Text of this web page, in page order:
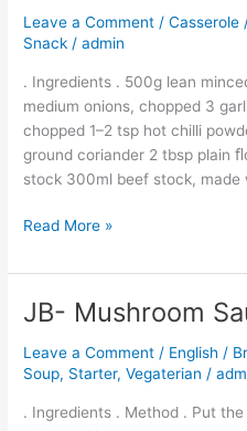
Leave a Comment /Casserole
Snack /admin
. Ingredients . 500g lean
medium onions, chopped 3
chopped 1–2 tsp hot chilli
ground coriander 2 tbsp plain
stock 300ml beef stock,
Chilli
con
Carne
Read More »
JB- Mushroom
Leave a Comment / English /
Soup, Starter,Vegaterian /
. Ingredients . Method . Put
JB-
Sauce